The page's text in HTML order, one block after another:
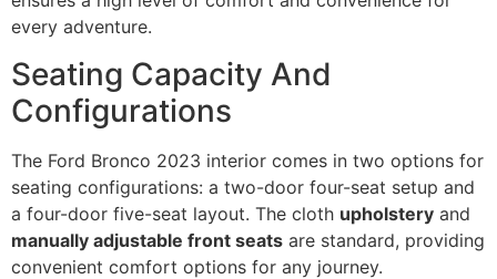
every adventure.
Seating Capacity And
Configurations
The Ford Bronco 2023 interior comes in two options for
seating configurations: a two-door four-seat setup and
a four-door five-seat layout. The cloth upholstery and
manually adjustable front seats are standard, providing
convenient comfort options for any journey.